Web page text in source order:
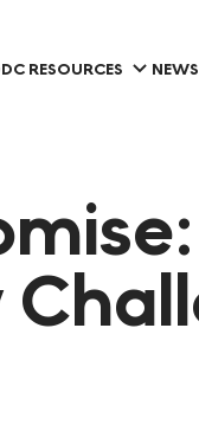
RESOURCES